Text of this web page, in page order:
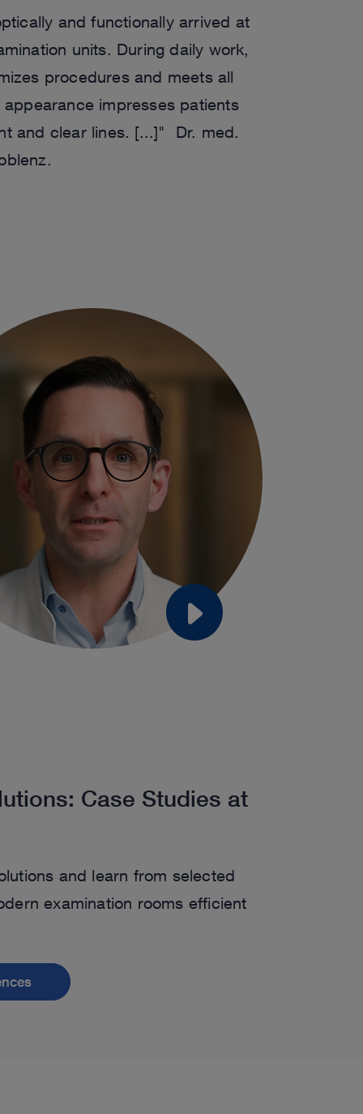
and functionally arrived at
units. During daily work,
procedures and meets all
impresses patients
and clear lines. [...]" Dr. med.
Case Studies at
and learn from selected
examination rooms efficient